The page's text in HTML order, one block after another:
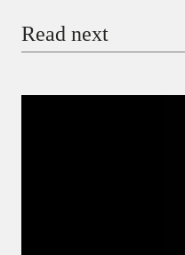
Read next